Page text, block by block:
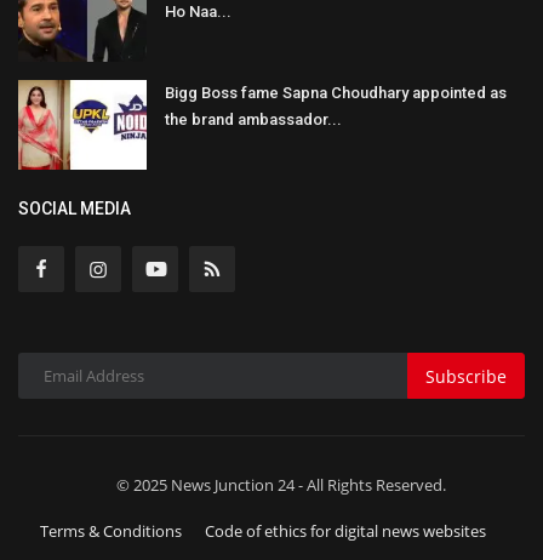
Ho Naa...
Bigg Boss fame Sapna Choudhary appointed as
the brand ambassador...
SOCIAL MEDIA
Subscribe
© 2025 News Junction 24 - All Rights Reserved.
Terms & Conditions Code of ethics for digital news websites